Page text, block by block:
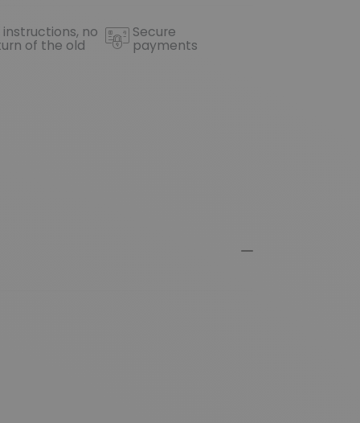
instructions, no
of the old
Secure
payments